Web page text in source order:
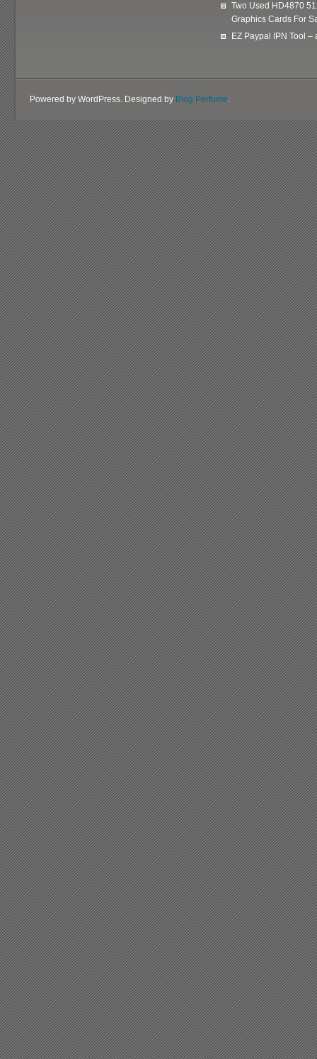
Two Used HD4870
Graphics Cards For
EZ Paypal IPN Tool –
Powered by WordPress. Designed by Blog Perfume